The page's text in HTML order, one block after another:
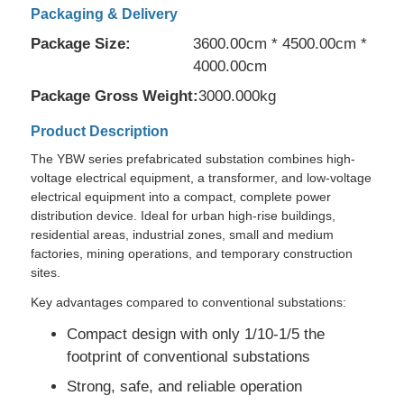
Home
Products
Videos
VR Show
About Us
Factory Tour
Packaging & Delivery
Package Size:
3600.00cm * 4500.00cm *
4000.00cm
Package Gross Weight:3000.000kg
Product Description
The YBW series prefabricated substation combines high-
voltage electrical equipment, a transformer, and low-voltage
electrical equipment into a compact, complete power
distribution device. Ideal for urban high-rise buildings,
residential areas, industrial zones, small and medium
factories, mining operations, and temporary construction
sites.
Key advantages compared to conventional substations:
Compact design with only 1/10-1/5 the
footprint of conventional substations
Strong, safe, and reliable operation